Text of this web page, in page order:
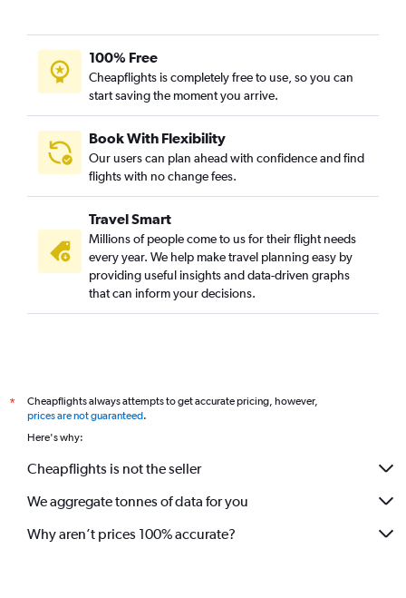
100% Free
Cheapflights is completely free to use, so you can
start saving the moment you arrive.
Book With Flexibility
Our users can plan ahead with confidence and find
flights with no change fees.
Travel Smart
Millions of people come to us for their flight needs
every year. We help make travel planning easy by
providing useful insights and data-driven graphs
that can inform your decisions.
*
Cheapflights always attempts to get accurate pricing, however,
prices are not guaranteed.
Here's why:
Cheapflights is not the seller
We aggregate tonnes of data for you
Why aren’t prices 100% accurate?